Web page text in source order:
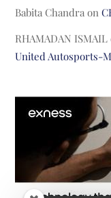
Babita Chandra on
RHAMADAN ISMAIL
United Autosports-